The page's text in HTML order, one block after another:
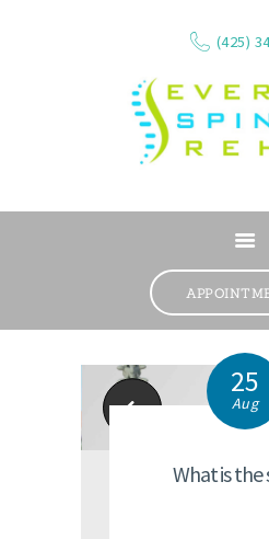
(425)
SERVICES
WHAT WE
CONTACT
RESOURCES
REVIEWS
Mill Creek Chiro Office
25
Aug
What is the